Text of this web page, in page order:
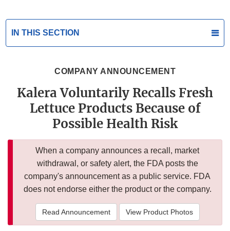
IN THIS SECTION
COMPANY ANNOUNCEMENT
Kalera Voluntarily Recalls Fresh
Lettuce Products Because of
Possible Health Risk
When a company announces a recall, market
withdrawal, or safety alert, the FDA posts the
company's announcement as a public service. FDA
does not endorse either the product or the company.
Read Announcement View Product Photos